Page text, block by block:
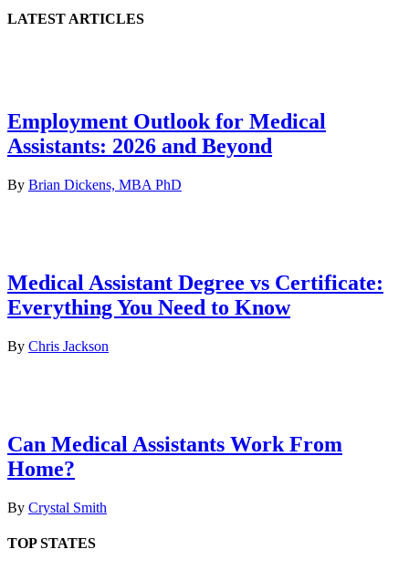
LATEST ARTICLES
Employment Outlook for Medical
Assistants: 2026 and Beyond
By Brian Dickens, MBA PhD
Medical Assistant Degree vs Certificate:
Everything You Need to Know
By Chris Jackson
Can Medical Assistants Work From
Home?
By Crystal Smith
TOP STATES